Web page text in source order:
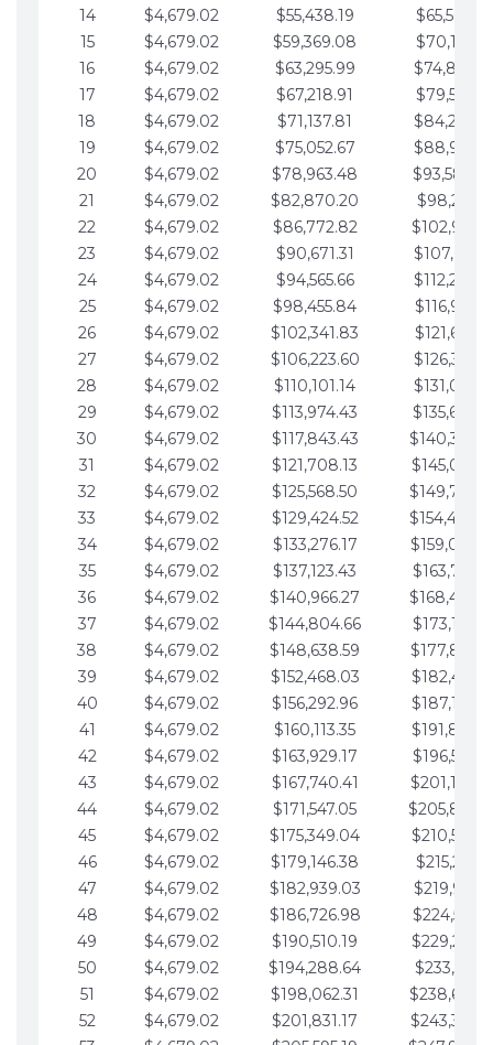
14
$4,679.02 $55,438.19
15
$4,679.02 $59,369.08
16
$4,679.02 $63,295.99
17
$4,679.02 $67,218.91
18
$4,679.02 $71,137.81
19
$4,679.02 $75,052.67
20
$4,679.02 $78,963.48
21
$4,679.02 $82,870.20
22
$4,679.02 $86,772.82
23
$4,679.02 $90,671.31
24
$4,679.02 $94,565.66
25
$4,679.02 $98,455.84
26
$4,679.02 $102,341.83
27
$4,679.02 $106,223.60
28
$4,679.02 $110,101.14
29
$4,679.02 $113,974.43
30
$4,679.02 $117,843.43
31
$4,679.02 $121,708.13
32
$4,679.02 $125,568.50
33
$4,679.02 $129,424.52
34
$4,679.02 $133,276.17
35
$4,679.02 $137,123.43
36
$4,679.02 $140,966.27
37
$4,679.02 $144,804.66
38
$4,679.02 $148,638.59
39
$4,679.02 $152,468.03
40
$4,679.02 $156,292.96
41
$4,679.02 $160,113.35
42
$4,679.02 $163,929.17
43
$4,679.02 $167,740.41
44
$4,679.02 $171,547.05
45
$4,679.02 $175,349.04
46
$4,679.02 $179,146.38
47
$4,679.02 $182,939.03
48
$4,679.02 $186,726.98
49
$4,679.02 $190,510.19
50
$4,679.02 $194,288.64
51
$4,679.02 $198,062.31
52
$4,679.02 $201,831.17